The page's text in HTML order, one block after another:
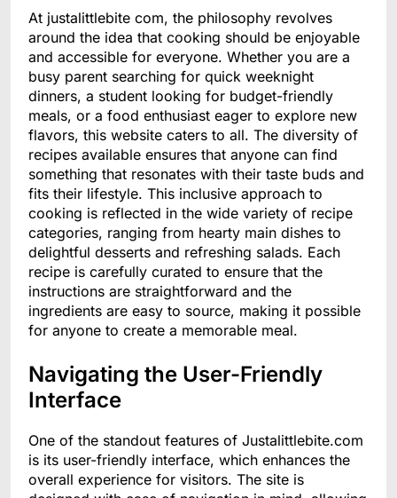
At justalittlebite com, the philosophy revolves
around the idea that cooking should be enjoyable
and accessible for everyone. Whether you are a
busy parent searching for quick weeknight
dinners, a student looking for budget-friendly
meals, or a food enthusiast eager to explore new
flavors, this website caters to all. The diversity of
recipes available ensures that anyone can find
something that resonates with their taste buds and
fits their lifestyle. This inclusive approach to
cooking is reflected in the wide variety of recipe
categories, ranging from hearty main dishes to
delightful desserts and refreshing salads. Each
recipe is carefully curated to ensure that the
instructions are straightforward and the
ingredients are easy to source, making it possible
for anyone to create a memorable meal.
Navigating the User-Friendly
Interface
One of the standout features of Justalittlebite.com
is its user-friendly interface, which enhances the
overall experience for visitors. The site is